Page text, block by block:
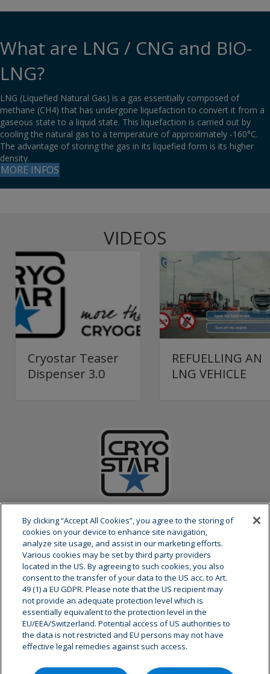
What are LNG / CNG and BIO-
LNG?
LNG (Liquefied Natural Gas) is a gas essentially composed of
methane (CH4) that has undergone liquefaction to convert it from a
gaseous state to a liquid state. This liquefaction is carried out by
cooling the natural gas to a temperature of approximately -160°C.
The advantage of storing the gas in its liquefied form is its higher
density.
MORE INFOS
VIDEOS
Cryostar Teaser
Dispenser 3.0
REFUELLING AN
LNG VEHICLE
ABOUT CRYOSTAR
Cryostar is a global leader at the forefront of cryogenic
equipments and related services. Our decision-making and
research and development center are based in the east of
France.
As a partner of the world’s leading gas and engineering
companies, we have a global presence with more than 800
employees in 8 sites worldwide and an extensive after-sales
By clicking “Accept All Cookies”, you agree to the storing of
cookies on your device to enhance site navigation,
analyze site usage, and assist in our marketing efforts.
Various cookies may be set by third party providers
located in the US. By agreeing to such cookies, you also
consent to the transfer of your data to the US acc. to Art.
49 (1) a EU GDPR. Please note that the US recipient may
not provide an adequate protection level which is
essentially equivalent to the protection level in the
EU/EEA/Switzerland. Potential access of US authorities to
the data is not restricted and EU persons may not have
effective legal remedies against such access.